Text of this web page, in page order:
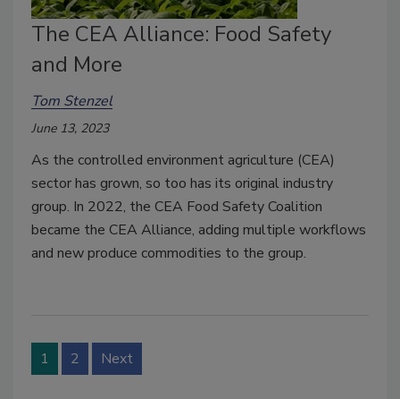
The CEA Alliance: Food Safety
and More
Tom Stenzel
June 13, 2023
As the controlled environment agriculture (CEA)
sector has grown, so too has its original industry
group. In 2022, the CEA Food Safety Coalition
became the CEA Alliance, adding multiple workflows
and new produce commodities to the group.
1 2 Next